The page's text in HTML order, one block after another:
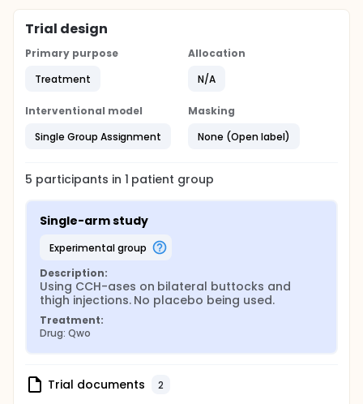
Trial design
Primary purpose
Treatment
Allocation
N/A
Interventional model
Single Group Assignment
Masking
None (Open label)
5 participants in 1 patient group
Single-arm study
experimental group
Description:
Using CCH-ases on bilateral buttocks and
thigh injections. No placebo being used.
Treatment:
Drug: Qwo
Trial documents 2